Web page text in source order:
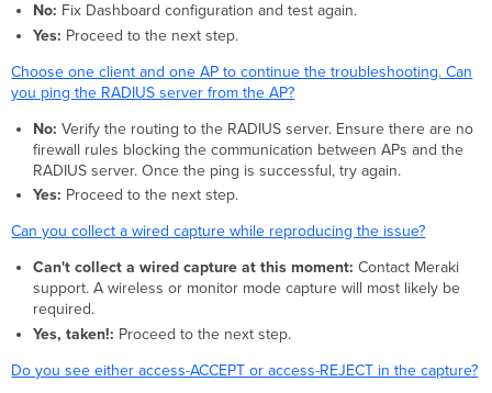
No: Fix Dashboard configuration and test again.
Yes: Proceed to the next step.
Choose one client and one AP to continue the troubleshooting. Can
you ping the RADIUS server from the AP?
No: Verify the routing to the RADIUS server. Ensure there are no
firewall rules blocking the communication between APs and the
RADIUS server. Once the ping is successful, try again.
Yes: Proceed to the next step.
Can you collect a wired capture while reproducing the issue?
Can't collect a wired capture at this moment: Contact Meraki
support. A wireless or monitor mode capture will most likely be
required.
Yes, taken!: Proceed to the next step.
Do you see either access-ACCEPT or access-REJECT in the capture?